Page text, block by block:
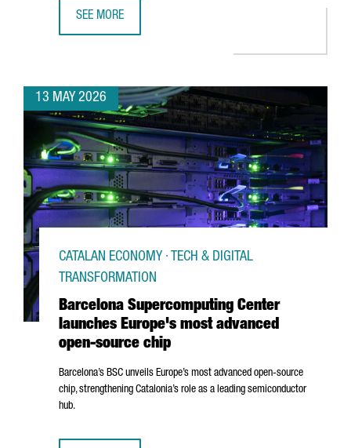
SEE MORE
13 MAY 2026
Barcelona Supercomputing Center
launches Europe's most advanced
open-source chip
CATALAN ECONOMY · TECH & DIGITAL
TRANSFORMATION
Barcelona’s BSC unveils Europe’s most advanced open-source
chip, strengthening Catalonia’s role as a leading semiconductor
hub.